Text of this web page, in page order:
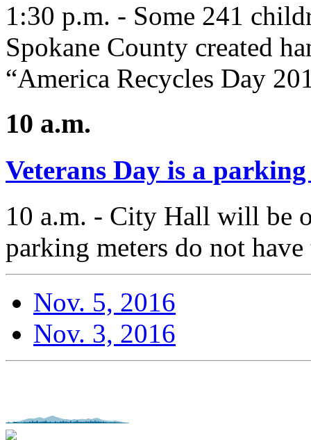
1:30 p.m. - Some 241
Spokane County created
“America Recycles Day
10 a.m.
Veterans Day is a
10 a.m. - City Hall will be
parking meters do not
Nov. 5, 2016
Nov. 3, 2016